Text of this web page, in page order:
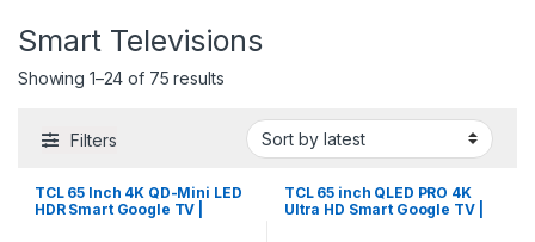
Smart Televisions
Showing 1–24 of 75 resultsSorted by latest
Filters
TCL 65 Inch 4K QD-Mini LED
HDR Smart Google TV |
TCL 65 inch QLED PRO 4K
Ultra HD Smart Google TV |